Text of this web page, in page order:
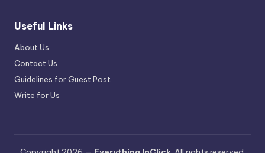
Useful Links
About Us
Contact Us
Guidelines for Guest Post
Write for Us